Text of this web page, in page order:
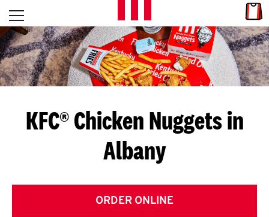
Skip to content
L
E
T
S
G
E
T
Open mobile menu
Return to Nav
KFC® Chicken Nuggets in
Albany
ORDER ONLINE